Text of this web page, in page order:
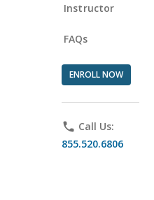
Instructor
FAQs
ENROLL NOW
phone Call Us:
855.520.6806